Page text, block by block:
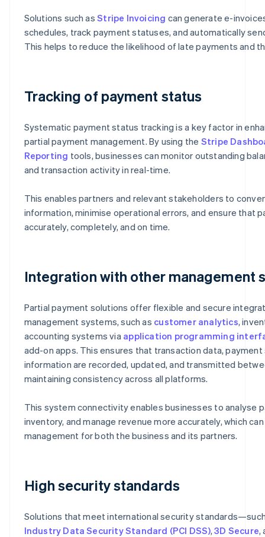
Solutions such asStripe Invoicing can generate e-
schedules, track payment statuses, and automatically
This helps to reduce the likelihood of late payments and
Tracking of payment status
Systematic payment status tracking is a key factor in
partial payment management. By using the Stripe
Reporting tools, businesses can monitor outstanding
and transaction activity in real-time.
This enables partners and relevant stakeholders to
information, minimise operational errors, and ensure that
accurately, completely, and on time.
Integration with other management
Partial payment solutions offer flexible and secure
management systems, such as customer analytics,
accounting systems via application programming
add-on apps. This ensures that transaction data,
information are recorded, updated, and transmitted
maintaining consistency across all platforms.
This system connectivity enables businesses to analyse
inventory, and manage revenue more accurately, which
management for both the business and its partners.
High security standards
Solutions that meet international security
Industry Data Security Standard (PCI DSS),3D Secure,